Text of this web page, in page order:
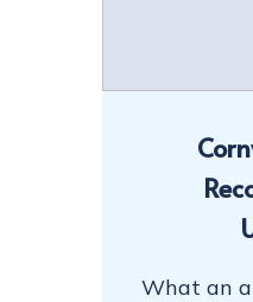
What an